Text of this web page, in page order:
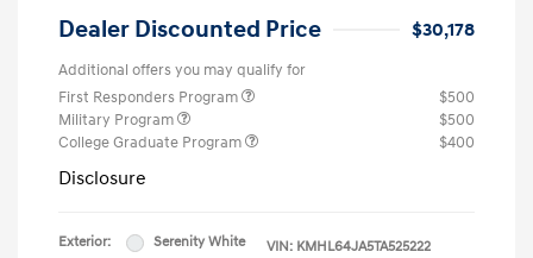
Dealer Discounted Price $30,178
Additional offers you may qualify for
First Responders Program
$500
Military Program
$500
College Graduate Program
$400
Disclosure
Exterior:
Serenity White
VIN: KMHL64JA5TA525222